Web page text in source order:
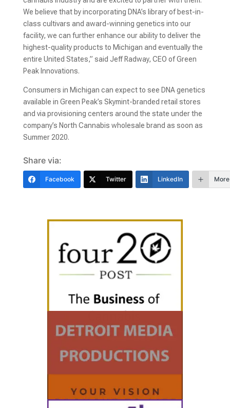
We believe that by incorporating DNA’s library of best-in-
class cultivars and award-winning genetics into our
facility, we can further enhance our ability to deliver the
highest-quality products to Michigan and eventually the
entire United States,” said Jeff Radway, CEO of Green
Peak Innovations.
Consumers in Michigan can expect to see DNA genetics
available in Green Peak’s Skymint-branded retail stores
and via provisioning centers around the state under the
company’s North Cannabis wholesale brand as soon as
Summer 2020.
Share via:
Facebook Twitter LinkedIn More